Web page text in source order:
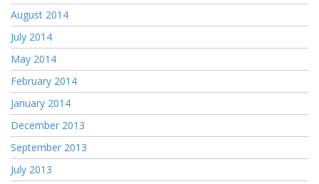
August 2014
July 2014
May 2014
February 2014
January 2014
December 2013
September 2013
July 2013